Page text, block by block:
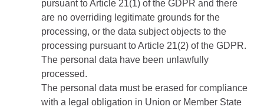
pursuant to Article 21(1) of the GDPR and there
are no overriding legitimate grounds for the
processing, or the data subject objects to the
processing pursuant to Article 21(2) of the GDPR.
The personal data have been unlawfully
processed.
The personal data must be erased for compliance
with a legal obligation in Union or Member State